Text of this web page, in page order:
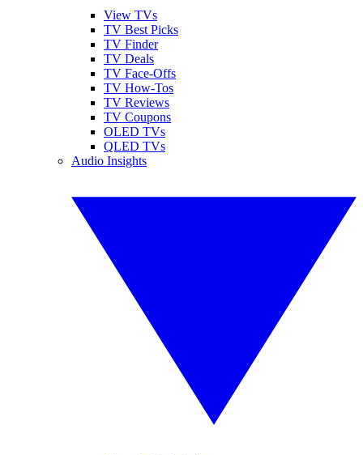
View TVs
TV Best Picks
TV Finder
TV Deals
TV Face-Offs
TV How-Tos
TV Reviews
TV Coupons
OLED TVs
QLED TVs
Audio Insights